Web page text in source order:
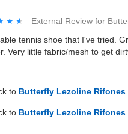
External Review for
tennis shoe that I've tried.
Very little fabric/mesh to get
to Butterfly Lezoline Rifones
to Butterfly Lezoline Rifones